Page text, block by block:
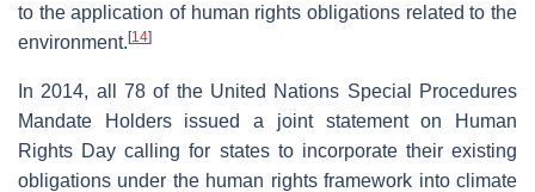
to the application of human rights obligations related to the
environment. [14]
In 2014, all 78 of the United Nations Special Procedures
Mandate Holders issued a joint statement on Human
Rights Day calling for states to incorporate their existing
obligations under the human rights framework into climate